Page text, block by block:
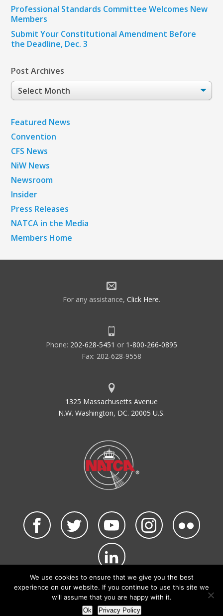
Professional Standards Committee Welcomes New
Members
Submit Your Constitutional Amendment Before
the Deadline, Dec. 3
Post Archives
Post
Archives
Featured News
Convention
CFS News
NiW News
Newsroom
Insider
Press Releases
NATCA in the Media
Members Home
For any assistance, Click Here.
Phone: 202-628-5451 or 1-800-266-0895
Fax: 202-628-9558
1325 Massachusetts Avenue
N.W. Washington, DC. 20005 U.S.
©2026 NATCA. All Rights Reserved.
Privacy Policy & Terms of Use Code of Conduct
NATCA Social Media Rules
We use cookies to ensure that we give you the best
experience on our website. If you continue to use this site we
will assume that you are happy with it.
Ok Privacy Policy